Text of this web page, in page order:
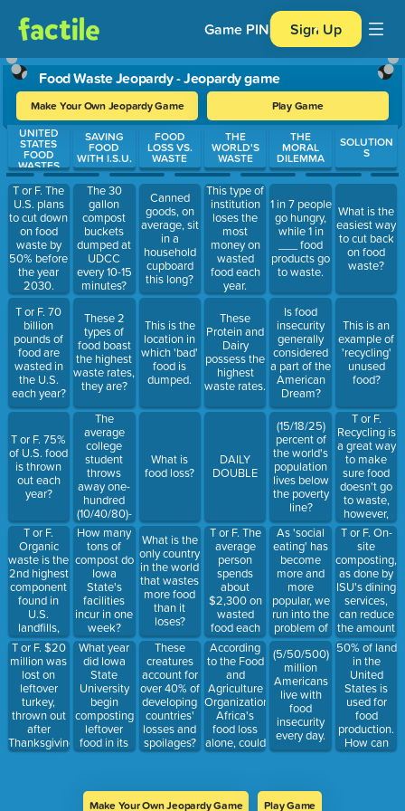
Game PIN Sign Up
Food Waste Jeopardy - Jeopardy game
Make Your Own Jeopardy Game Play Game
Use arrow keys to move between questions. Press Enter or
UNITED
STATES
FOOD
WASTES
T or F. The
U.S. plans
to cut down
on food
waste by
50% before
the year
2030.
T or F. 70
billion
pounds of
food are
wasted in
the U.S.
each year?
T or F. 75%
of U.S. food
is thrown
out each
year?
T or F.
Organic
waste is the
2nd highest
component
found in
U.S.
landfills,
while
Oxygen is
the highest
in
emissions.
T or F. $20
million was
lost on
leftover
turkey,
thrown out
after
Thanksgiving
2016?
SAVING
FOOD
WITH I.S.U.
The 30
gallon
compost
buckets
dumped at
UDCC
every 10-15
minutes?
These 2
types of
food boast
the highest
waste rates,
they are?
The
average
college
student
throws
away one-
hundred
(10/40/80)-
two pounds
of food per
year.
How many
tons of
compost do
Iowa
State's
facilities
incur in one
week?
What year
did Iowa
State
University
begin
composting
leftover
food in its
dining halls?
FOOD
LOSS VS.
WASTE
Canned
goods, on
average, sit
in a
household
cupboard
this long?
This is the
location in
which 'bad'
food is
dumped.
What is
food loss?
What is the
only country
in the world
that wastes
more food
than it
loses?
These
creatures
account for
over 40% of
developing
countries'
losses and
spoilages?
THE
WORLD'S
WASTE
This type of
institution
loses the
most
money on
wasted
food each
year.
These
Protein and
Dairy
possess the
highest
waste rates.
DAILY
DOUBLE
T or F. The
average
person
spends
about
$2,300 on
wasted
food each
year.
According
to the Food
and
Agriculture
Organization,
Africa's
food loss
alone, could
feed
people.
THE
MORAL
DILEMMA
1 in 7 people
go hungry,
while 1 in
___ food
products go
to waste.
Is food
insecurity
generally
considered
a part of the
American
Dream?
(15/18/25)
percent of
the world's
population
lives below
the poverty
line?
As 'social
eating' has
become
more and
more
popular, we
run into the
problem of
_________
wasting
75,000
pounds of
food per
year.
(5/50/500)
million
Americans
live with
food
insecurity
every day.
SOLUTION
S
What is the
easiest way
to cut back
on food
waste?
This is an
example of
'recycling'
unused
food?
T or F.
Recycling is
a great way
to make
sure food
doesn't go
to waste,
however,
only 3% of
food goes
through this
process.
T or F. On-
site
composting,
as done by
ISU's dining
services,
can reduce
the amount
of food
waste
reaching
landfills.
50% of land
in the
United
States is
used for
food
production.
How can
this
Make Your Own Jeopardy Game Play Game